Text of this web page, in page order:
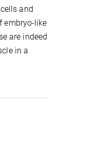
and
embryo-like
are indeed
in a